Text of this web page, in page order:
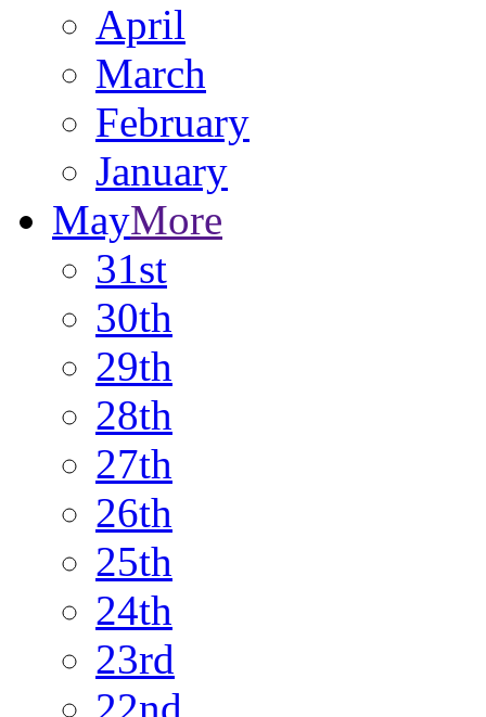
April
March
February
January
MayMore
31st
30th
29th
28th
27th
26th
25th
24th
23rd